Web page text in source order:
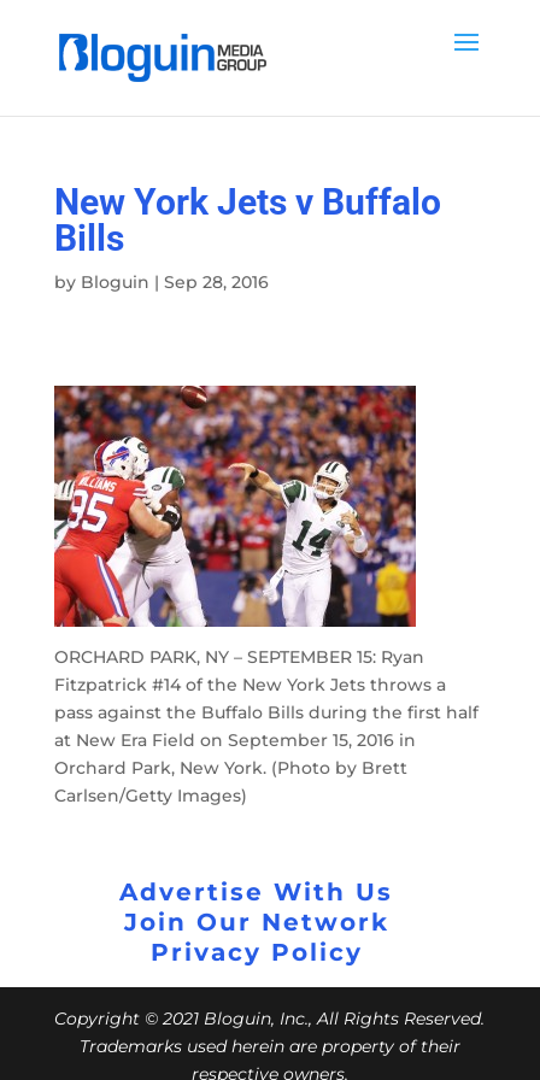
New York Jets v Buffalo
Bills
by Bloguin | Sep 28, 2016
ORCHARD PARK, NY – SEPTEMBER 15: Ryan
Fitzpatrick #14 of the New York Jets throws a
pass against the Buffalo Bills during the first half
at New Era Field on September 15, 2016 in
Orchard Park, New York. (Photo by Brett
Carlsen/Getty Images)
Advertise With Us
Join Our Network
Privacy Policy
Copyright © 2021 Bloguin, Inc., All Rights Reserved.
Trademarks used herein are property of their
respective owners.